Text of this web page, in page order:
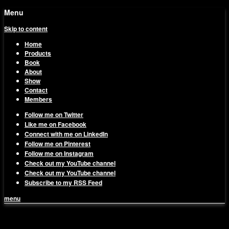
Menu
Skip to content
Home
Products
Book
About
Show
Contact
Members
Follow me on Twitter
Like me on Facebook
Connect with me on LinkedIn
Follow me on Pinterest
Follow me on Instagram
Check out my YouTube channel
Check out my YouTube channel
Subscribe to my RSS Feed
menu